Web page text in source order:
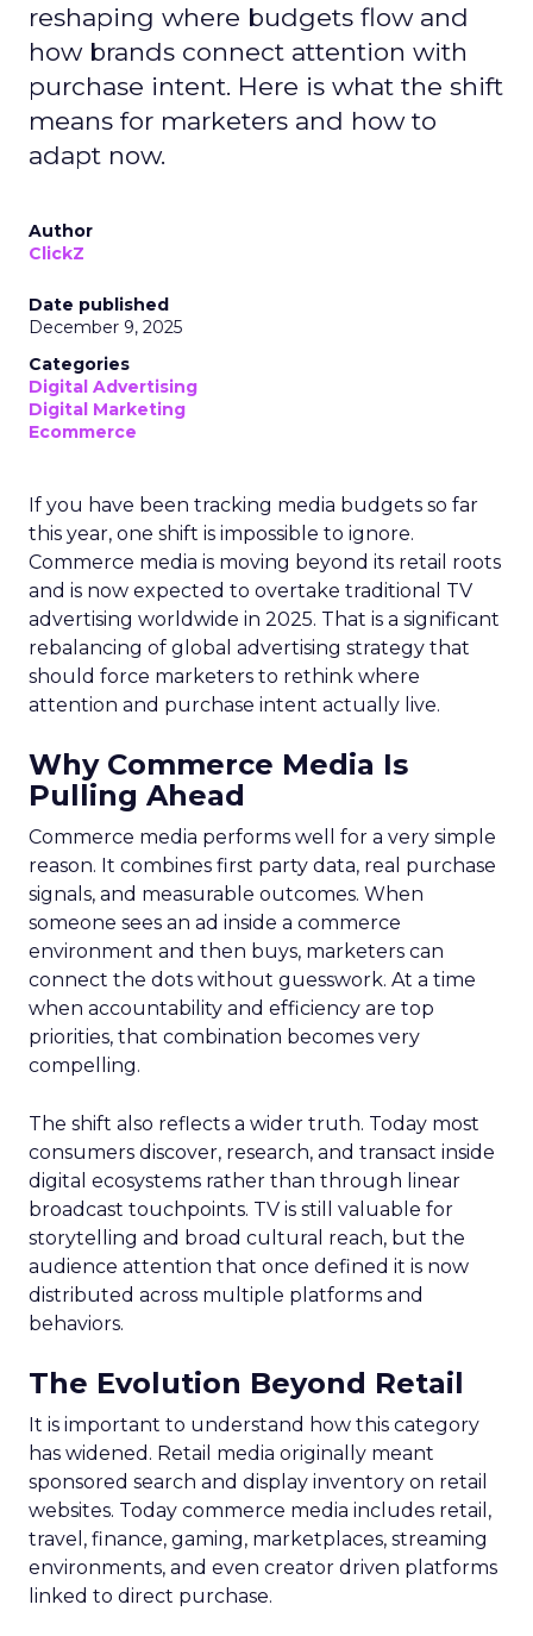
reshaping where budgets flow and
how brands connect attention with
purchase intent. Here is what the shift
means for marketers and how to
adapt now.
Author
ClickZ
Date published
December 9, 2025
Categories
Digital Advertising
Digital Marketing
Ecommerce
If you have been tracking media budgets so far
this year, one shift is impossible to ignore.
Commerce media is moving beyond its retail roots
and is now expected to overtake traditional TV
advertising worldwide in 2025. That is a significant
rebalancing of global advertising strategy that
should force marketers to rethink where
attention and purchase intent actually live.
Why Commerce Media Is
Pulling Ahead
Commerce media performs well for a very simple
reason. It combines first party data, real purchase
signals, and measurable outcomes. When
someone sees an ad inside a commerce
environment and then buys, marketers can
connect the dots without guesswork. At a time
when accountability and efficiency are top
priorities, that combination becomes very
compelling.
The shift also reflects a wider truth. Today most
consumers discover, research, and transact inside
digital ecosystems rather than through linear
broadcast touchpoints. TV is still valuable for
storytelling and broad cultural reach, but the
audience attention that once defined it is now
distributed across multiple platforms and
behaviors.
The Evolution Beyond Retail
It is important to understand how this category
has widened. Retail media originally meant
sponsored search and display inventory on retail
websites. Today commerce media includes retail,
travel, finance, gaming, marketplaces, streaming
environments, and even creator driven platforms
linked to direct purchase.